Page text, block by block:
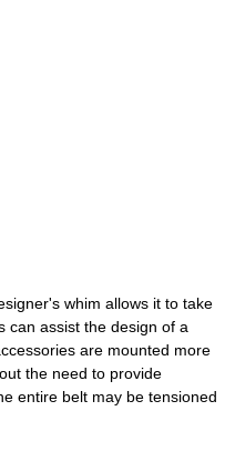
whim allows it to take
can assist the design of a
are mounted more
the need to provide
entire belt may be tensioned